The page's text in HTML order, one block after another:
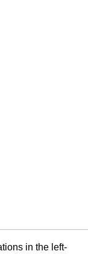
in the left-